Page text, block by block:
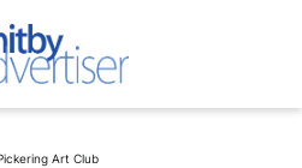
Art Club